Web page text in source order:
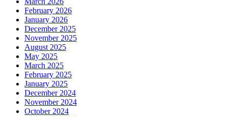
February 2026
January 2026
December 2025
November 2025
August 2025
May 2025
March 2025
February 2025
January 2025
December 2024
November 2024
October 2024